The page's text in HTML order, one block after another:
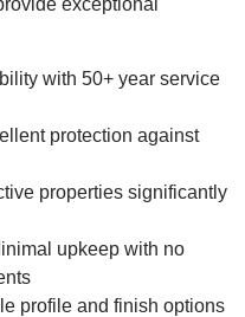
exceptional
with 50+ year service
protection against
properties significantly
upkeep with no
profile and finish options